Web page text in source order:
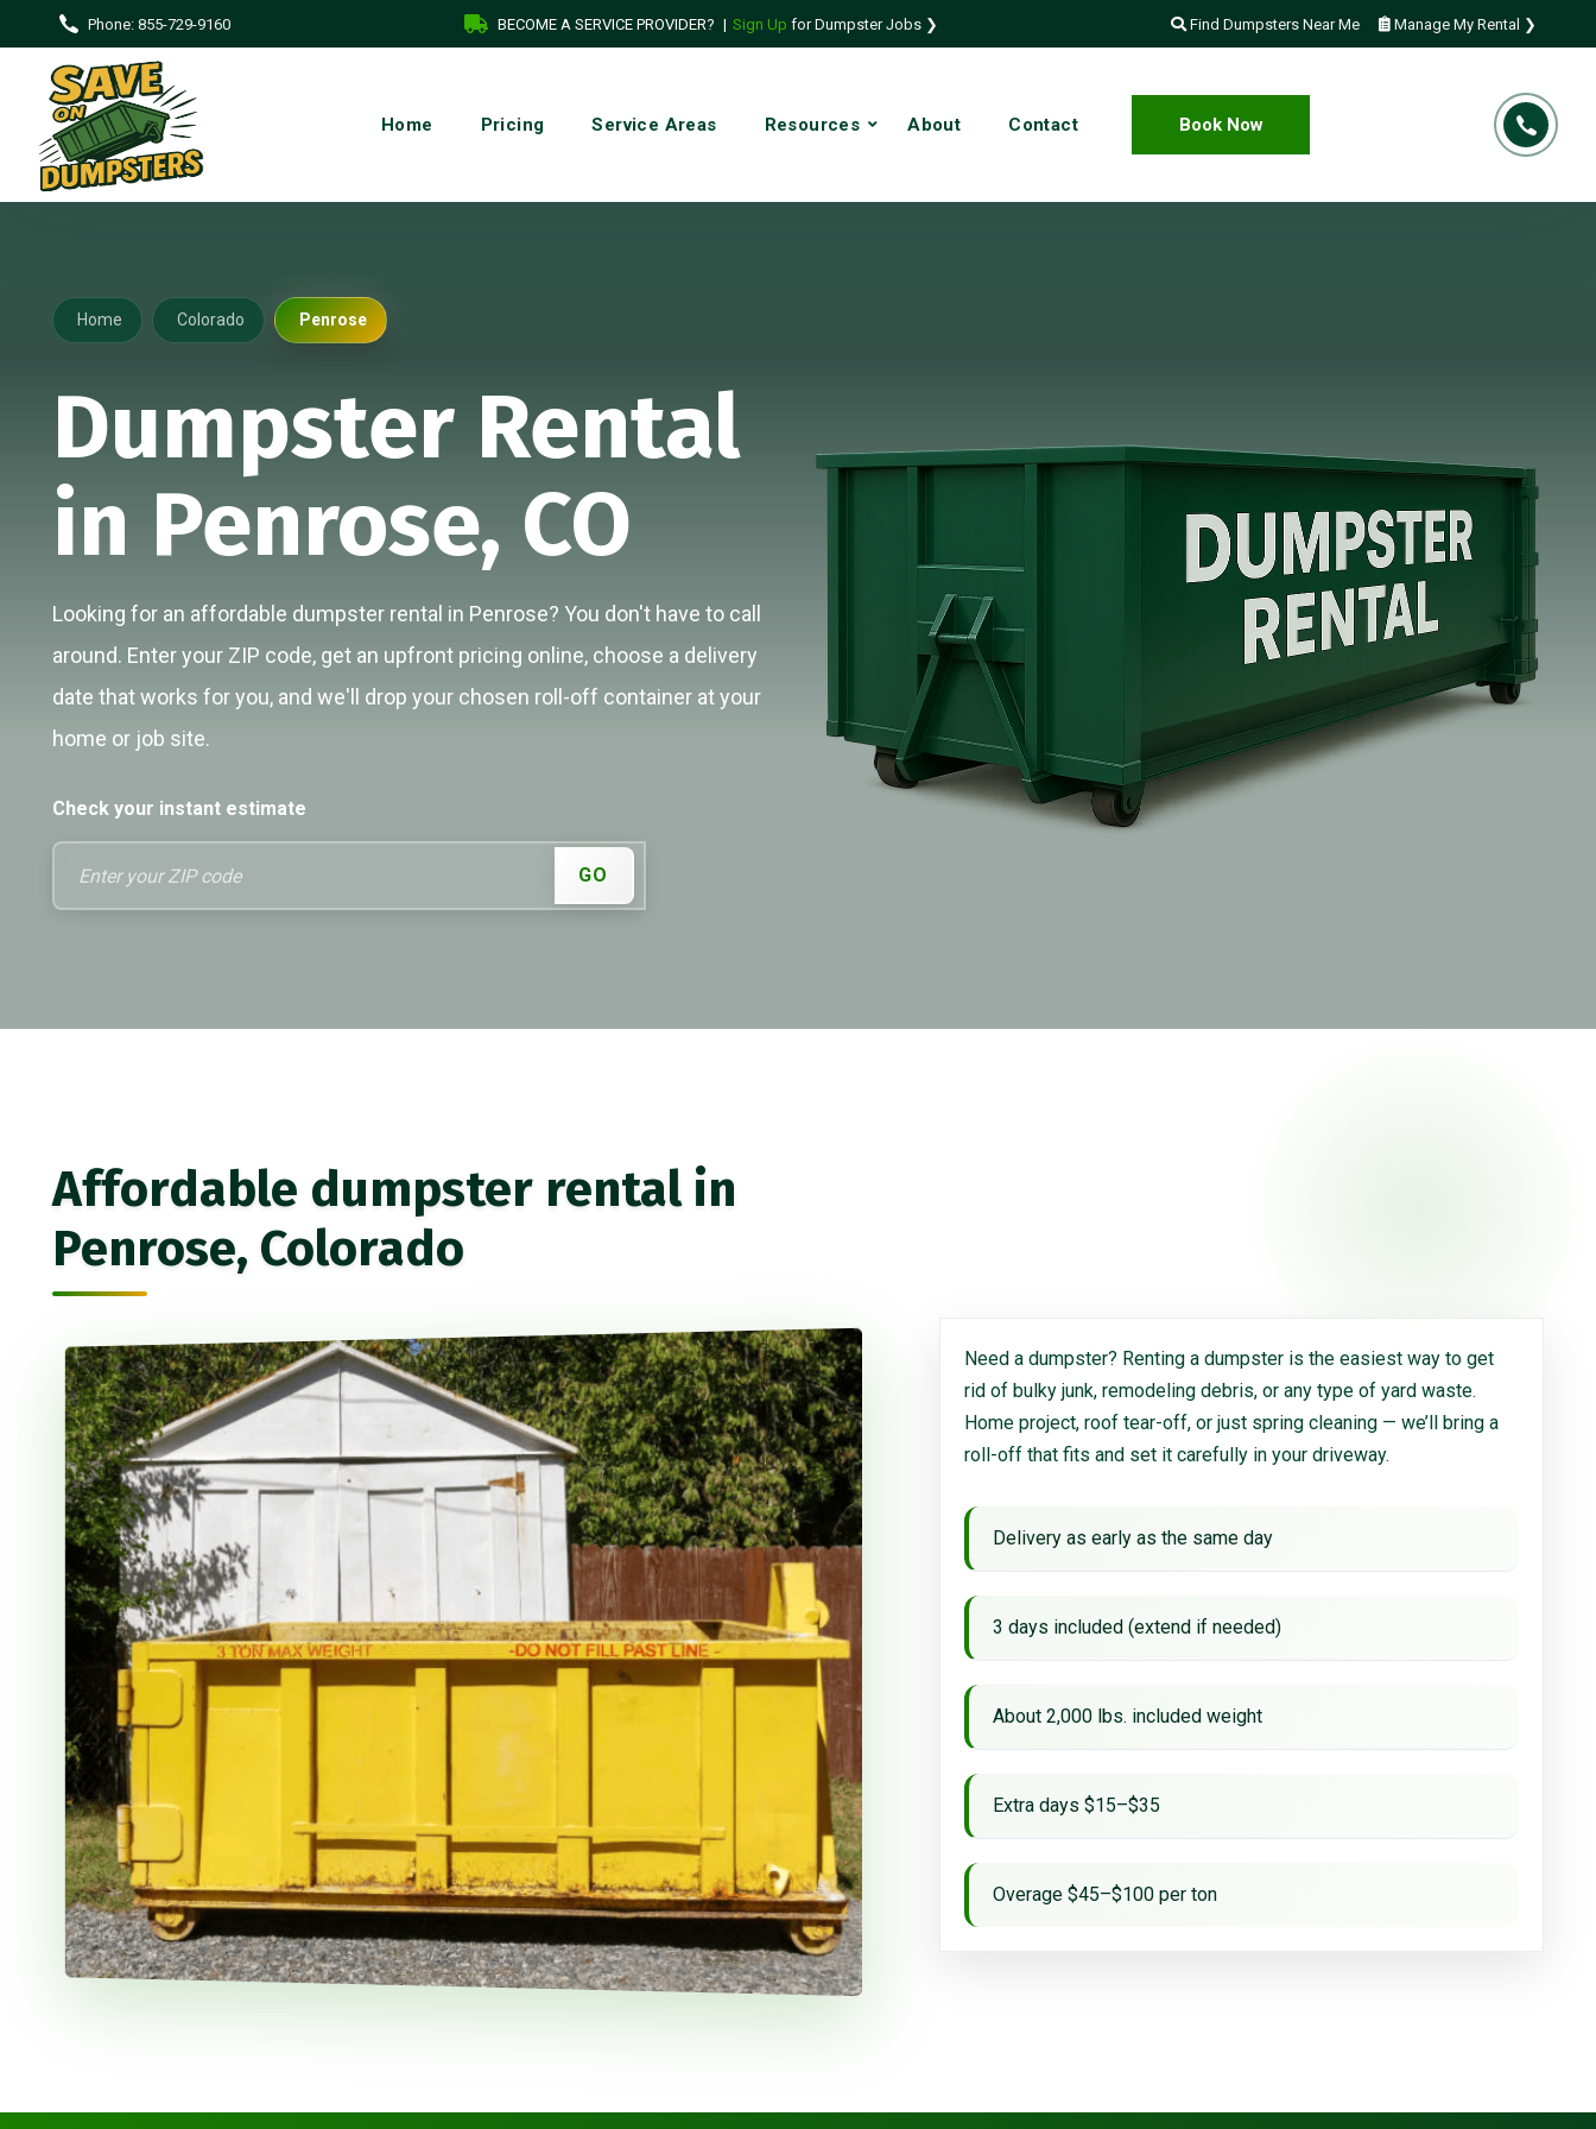
Phone: 855-729-9160 BECOME A SERVICE PROVIDER? | Sign Up for Dumpster Jobs ❯ Find Dumpsters Near Me Manage My Rental ❯
Home Pricing Service Areas Resources About Contact Book Now
Home Colorado Penrose
Dumpster Rental
in Penrose, CO
Looking for an affordable dumpster rental in Penrose? You don't have to call
around. Enter your ZIP code, get an upfront pricing online, choose a delivery
date that works for you, and we'll drop your chosen roll-off container at your
home or job site.
Check your instant estimate
GO
Affordable dumpster rental in
Penrose, Colorado
Need a dumpster? Renting a dumpster is the easiest way to get
rid of bulky junk, remodeling debris, or any type of yard waste.
Home project, roof tear-off, or just spring cleaning — we’ll bring a
roll-off that fits and set it carefully in your driveway.
Delivery as early as the same day
3 days included (extend if needed)
About 2,000 lbs. included weight
Extra days $15–$35
Overage $45–$100 per ton